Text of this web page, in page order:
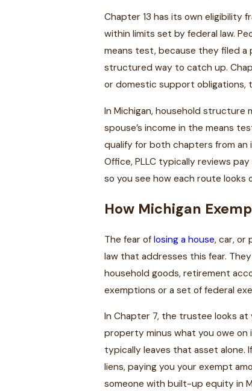
Chapter 13 has its own eligibility
within limits set by federal law.
means test, because they filed a
structured way to catch up.
or domestic support obligations,
In Michigan, household structure
spouse’s income in the means
qualify for both chapters from an
Office, PLLC typically reviews
so you see how each route looks
How Michigan
The fear oflosing a house, car, or
law that addresses this fear.
household goods, retirement
exemptions or a set of federal
In Chapter 7, the trustee looks
property minus what you owe
typically leaves that asset
liens, paying you your exempt
someone with built-up equity in